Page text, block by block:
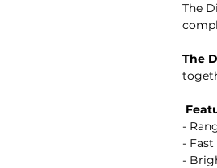
The
The
-
-
-